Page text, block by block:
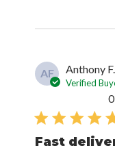
AF Anthony F.
Verified
Fast